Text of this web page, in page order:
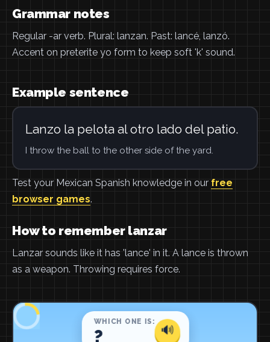
Grammar notes
Regular -ar verb. Plural: lanzan. Past: lancé, lanzó.
Accent on preterite yo form to keep soft 'k' sound.
Example sentence
Lanzo la pelota al otro lado del patio.
I throw the ball to the other side of the yard.
Test your Mexican Spanish knowledge in our free
browser games.
How to remember lanzar
Lanzar sounds like it has 'lance' in it. A lance is thrown
as a weapon. Throwing requires force.